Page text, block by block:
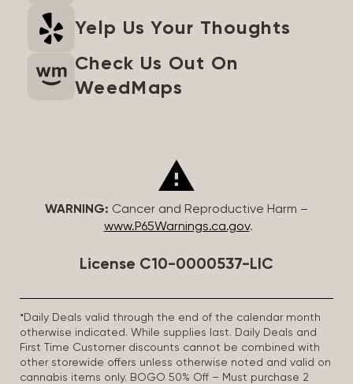
Yelp Us Your Thoughts
Check Us Out On
WeedMaps
WARNING: Cancer and Reproductive Harm –
www.P65Warnings.ca.gov.
License C10-0000537-LIC
*Daily Deals valid through the end of the calendar month
otherwise indicated. While supplies last. Daily Deals and
First Time Customer discounts cannot be combined with
other storewide offers unless otherwise noted and valid on
cannabis items only. BOGO 50% Off – Must purchase 2